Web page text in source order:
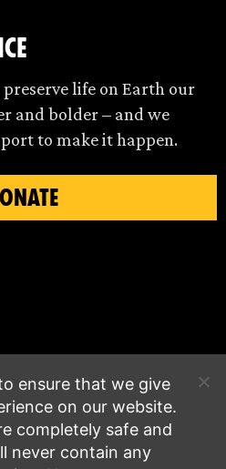
life on Earth our
and bolder – and we
to make it happen.
ensure that we give
on our website.
completely safe and
never contain any